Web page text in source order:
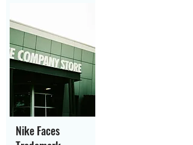
Nike Faces